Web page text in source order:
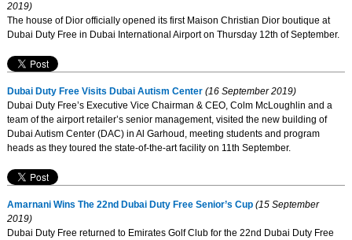
2019)
The house of Dior officially opened its first Maison Christian Dior boutique at
Dubai Duty Free in Dubai International Airport on Thursday 12th of September.
Dubai Duty Free Visits Dubai Autism Center(16 September 2019)
Dubai Duty Free’s Executive Vice Chairman & CEO, Colm McLoughlin and a
team of the airport retailer’s senior management, visited the new building of
Dubai Autism Center (DAC) in Al Garhoud, meeting students and program
heads as they toured the state-of-the-art facility on 11th September.
Amarnani Wins The 22nd Dubai Duty Free Senior’s Cup(15 September
2019)
Dubai Duty Free returned to Emirates Golf Club for the 22nd Dubai Duty Free